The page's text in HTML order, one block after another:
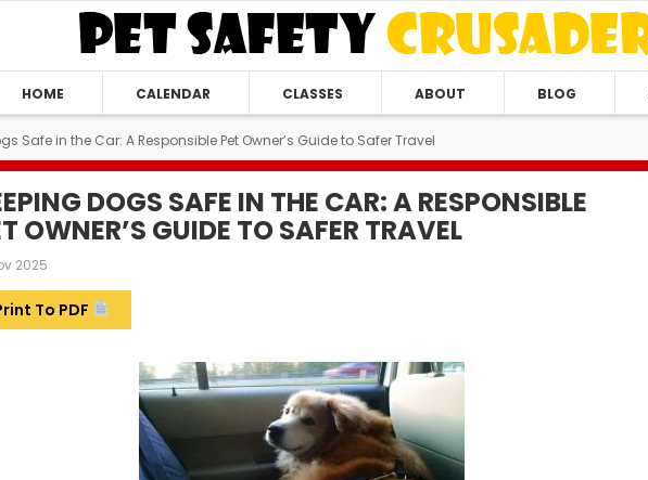
HOME CALENDAR CLASSES ABOUT BLOG
Safe in the Car: A Responsible Pet Owner’s Guide to Safer Travel
DOGS SAFE IN THE CAR: A RESPONSIBLE
OWNER’S GUIDE TO SAFER TRAVEL
2025
To PDF